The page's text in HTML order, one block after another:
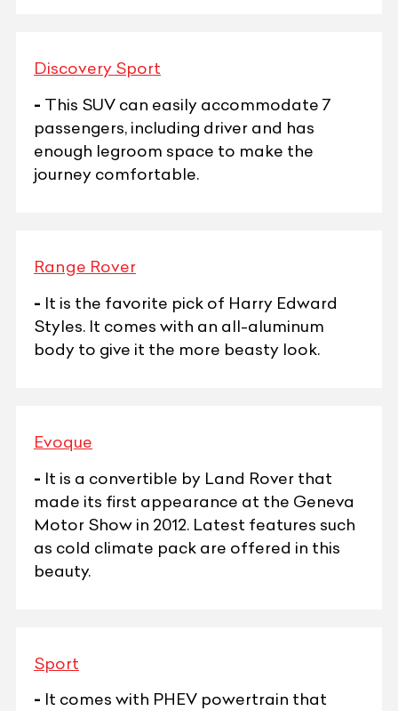
Discovery Sport
- This SUV can easily accommodate 7
passengers, including driver and has
enough legroom space to make the
journey comfortable.
Range Rover
- It is the favorite pick of Harry Edward
Styles. It comes with an all-aluminum
body to give it the more beasty look.
Evoque
- It is a convertible by Land Rover that
made its first appearance at the Geneva
Motor Show in 2012. Latest features such
as cold climate pack are offered in this
beauty.
Sport
- It comes with PHEV powertrain that